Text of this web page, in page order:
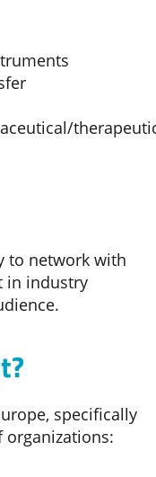
to network with
in industry
specifically